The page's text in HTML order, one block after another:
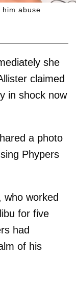
abuse
she
claimed
in shock now
a photo
Phypers
who worked
for five
had
of his